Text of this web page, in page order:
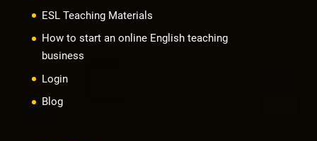
ESL Teaching Materials
How to start an online English teaching
business
Login
Blog